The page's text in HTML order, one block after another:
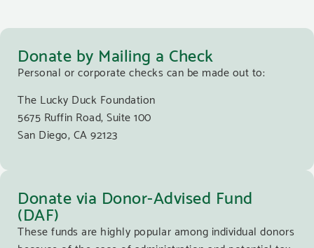
Donate by Mailing a Check
Personal or corporate checks can be made out to:
The Lucky Duck Foundation
5675 Ruffin Road, Suite 100
San Diego, CA 92123
Donate via Donor-Advised Fund
(DAF)
These funds are highly popular among individual donors